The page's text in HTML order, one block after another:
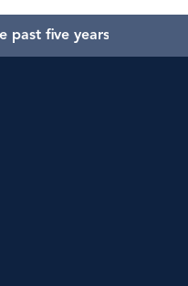
past five years.